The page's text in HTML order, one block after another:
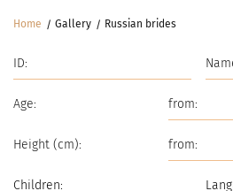
Home Gallery Russian brides
Age:
Height (cm):